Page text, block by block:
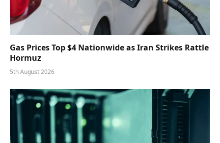
Gas Prices Top $4 Nationwide as Iran Strikes Rattle
Hormuz
5th August 2026